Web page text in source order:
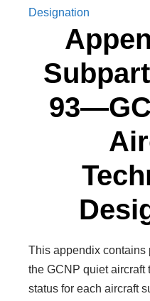
Designation
This appendix contains
the GCNP quiet
status for each aircraft